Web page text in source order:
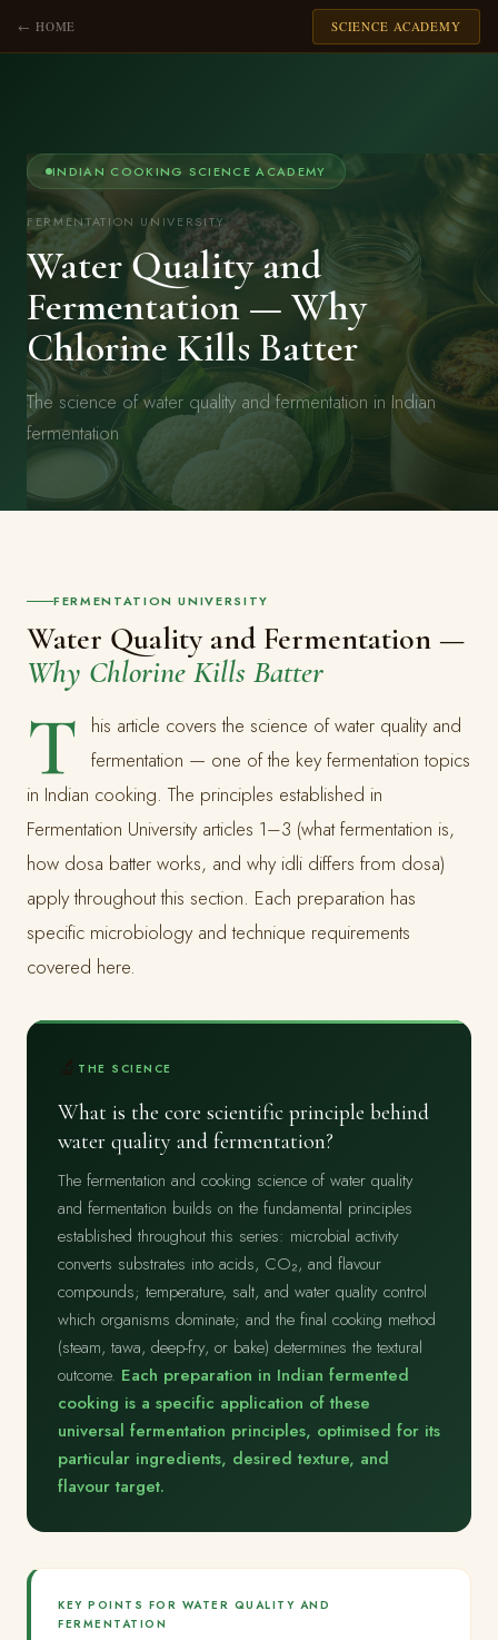
← HOME SCIENCE ACADEMY
INDIAN COOKING SCIENCE ACADEMY
FERMENTATION UNIVERSITY
Water Quality and
Fermentation — Why
Chlorine Kills Batter
The science of water quality and fermentation in Indian
fermentation
FERMENTATION UNIVERSITY
Water Quality and Fermentation —
Why Chlorine Kills Batter
T
his article covers the science of water quality and
fermentation — one of the key fermentation topics
in Indian cooking. The principles established in
Fermentation University articles 1–3 (what fermentation is,
how dosa batter works, and why idli differs from dosa)
apply throughout this section. Each preparation has
specific microbiology and technique requirements
covered here.
THE SCIENCE
What is the core scientific principle behind
water quality and fermentation?
The fermentation and cooking science of water quality
and fermentation builds on the fundamental principles
established throughout this series: microbial activity
converts substrates into acids, CO₂, and flavour
compounds; temperature, salt, and water quality control
which organisms dominate; and the final cooking method
(steam, tawa, deep-fry, or bake) determines the textural
outcome. Each preparation in Indian fermented
cooking is a specific application of these
universal fermentation principles, optimised for its
particular ingredients, desired texture, and
flavour target.
KEY POINTS FOR WATER QUALITY AND
FERMENTATION